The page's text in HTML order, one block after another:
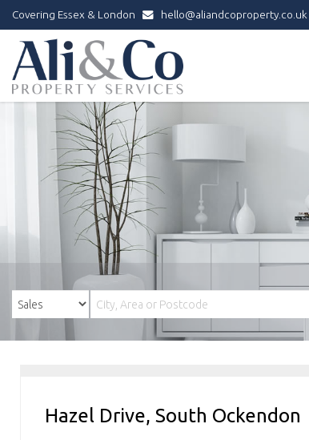
Covering Essex & London hello@aliandcoproperty.co.uk
Ali
&
Co
Property
Services
Hazel Drive, South Ockendon